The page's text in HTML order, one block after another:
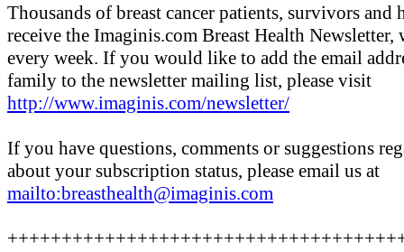
Thousands of breast cancer patients, survivors and
receive the Imaginis.com Breast Health
every week. If you would like to add the email
family to the newsletter mailing list, please visit
http://www.imaginis.com/newsletter/
If you have questions, comments or suggestions
about your subscription status, please email us at
mailto:breasthealth@imaginis.com